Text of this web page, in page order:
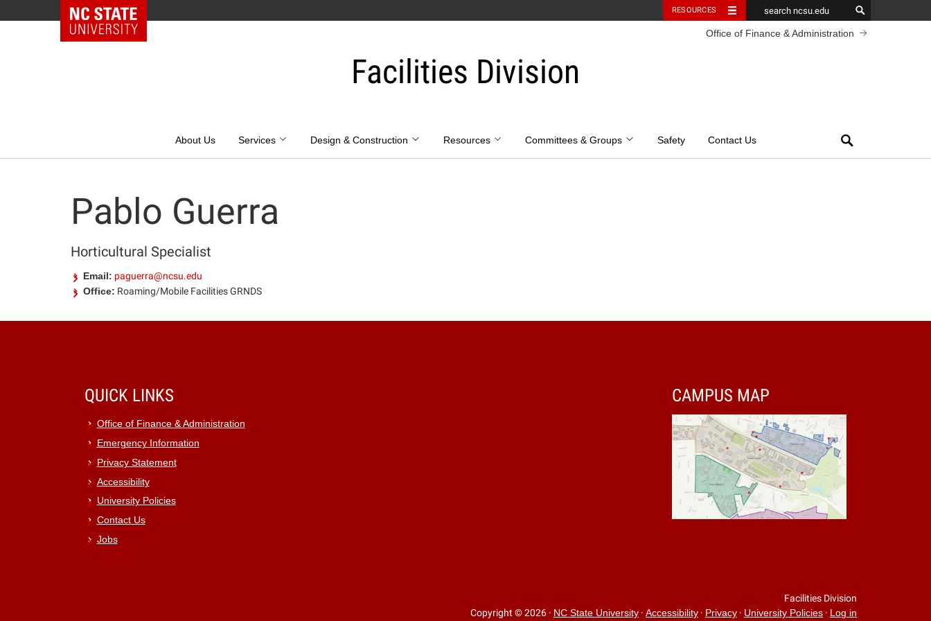
NC State Home RESOURCES
Facilities Division
Office of Finance & Administration
About Us Services Design & Construction Resources Committees & Groups Safety Contact Us
Pablo Guerra
Horticultural Specialist
Email: paguerra@ncsu.edu
Office: Roaming/Mobile Facilities GRNDS
QUICK LINKS
Office of Finance & Administration
Emergency Information
Privacy Statement
Accessibility
University Policies
Contact Us
Jobs
CAMPUS MAP
Facilities Division
Copyright © 2026 · NC State University · Accessibility · Privacy · University Policies · Log in